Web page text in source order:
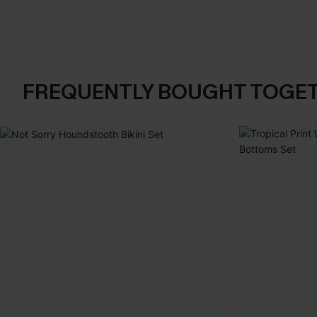
FREQUENTLY BOUGHT